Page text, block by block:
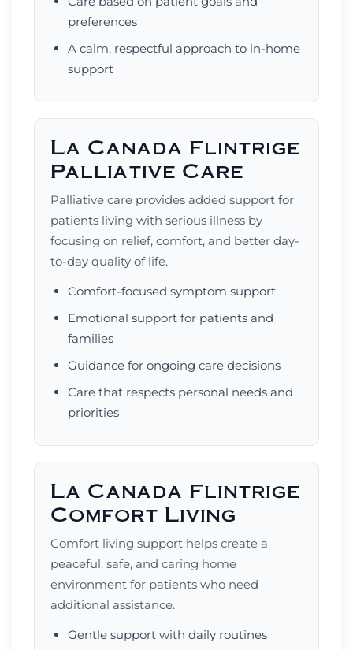
preferences
A calm, respectful approach to in-home
support
La Canada Flintrige
Palliative Care
Palliative care provides added support for
patients living with serious illness by
focusing on relief, comfort, and better day-
to-day quality of life.
Comfort-focused symptom support
Emotional support for patients and
families
Guidance for ongoing care decisions
Care that respects personal needs and
priorities
La Canada Flintrige
Comfort Living
Comfort living support helps create a
peaceful, safe, and caring home
environment for patients who need
additional assistance.
Gentle support with daily routines